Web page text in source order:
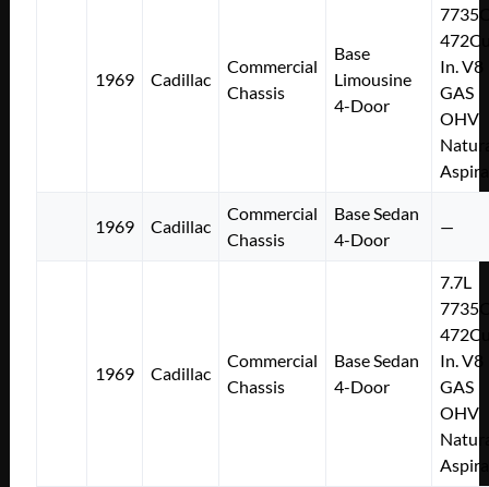
1969 Cadillac
Commercial
Chassis
Base
Limousine
4-Door
In. V8
GAS
OHV
1969 Cadillac
Commercial
Chassis
Base Sedan
4-Door
—
1969 Cadillac
Commercial
Chassis
Base Sedan
4-Door
7.7L
In. V8
GAS
OHV